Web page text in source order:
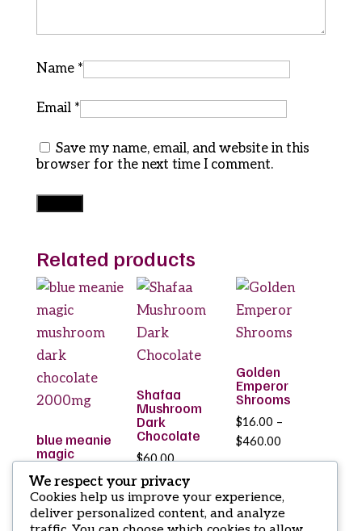
Name *
Email *
Save my name, email, and website in this
browser for the next time I comment.
Related products
blue meanie
magic
mushroom
dark
chocolate
2000mg
Shafaa
Mushroom
Dark
Chocolate
$60.00
Golden
Emperor
Shrooms
$16.00 –
$460.00
range:
through
$460.00
We respect your privacy
Cookies help us improve your experience,
deliver personalized content, and analyze